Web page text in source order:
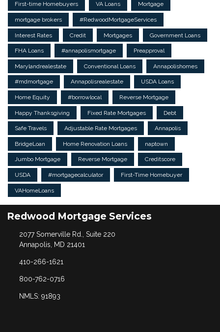
First-time Homebuyers VA Loans Mortgage
mortgage brokers #RedwoodMortgageServices
Interest Rates Credit Mortgages Government Loans
FHA Loans #annapolismortgage Preapproval
Marylandrealestate Conventional Loans Annapolishomes
#mdmortgage Annapolisrealestate USDA Loans
Home Equity #borrowlocal Reverse Mortgage
Happy Thanksgiving Fixed Rate Mortgages Debt
Safe Travels Adjustable Rate Mortgages Annapolis
BridgeLoan Home Renovation Loans naptown
Jumbo Mortgage Reverse Mortgage Creditscore
USDA #mortgagecalculator First-Time Homebuyer
VAHomeLoans
Redwood Mortgage Services
2077 Somerville Rd., Suite 220
Annapolis, MD 21401
410-266-1621
800-762-0716
NMLS: 91893